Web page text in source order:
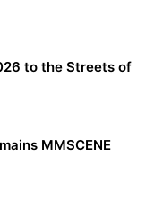
to the Streets of
MMSCENE